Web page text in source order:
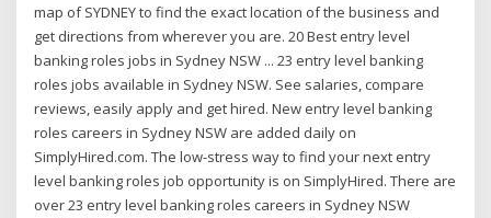
map of SYDNEY to find the exact location of the business and
get directions from wherever you are. 20 Best entry level
banking roles jobs in Sydney NSW ... 23 entry level banking
roles jobs available in Sydney NSW. See salaries, compare
reviews, easily apply and get hired. New entry level banking
roles careers in Sydney NSW are added daily on
SimplyHired.com. The low-stress way to find your next entry
level banking roles job opportunity is on SimplyHired. There are
over 23 entry level banking roles careers in Sydney NSW